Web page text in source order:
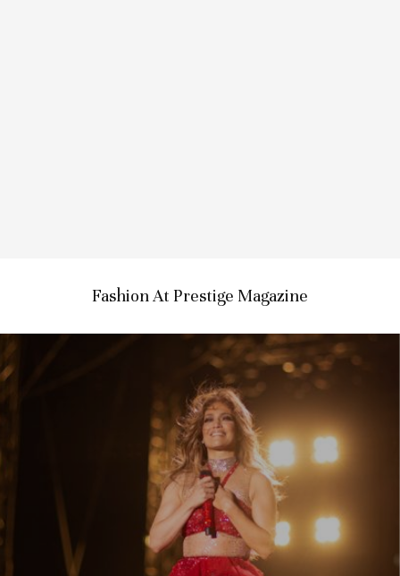
Fashion At Prestige Magazine